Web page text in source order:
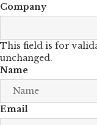
Company
This field is for
unchanged.
Name
Email